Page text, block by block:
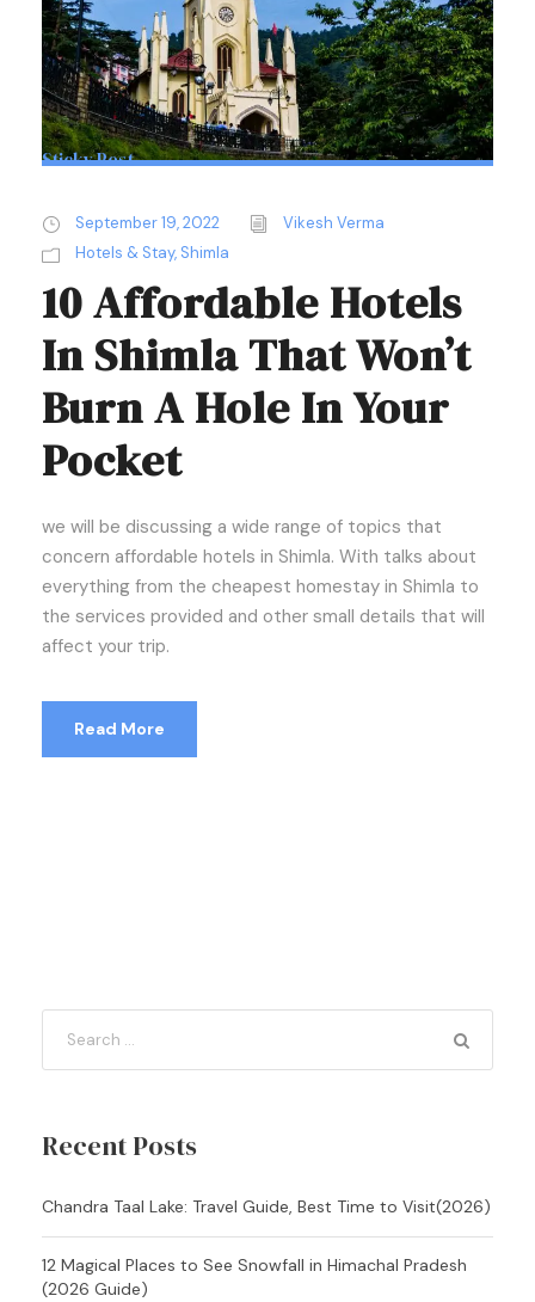
Sticky Post
September 19, 2022
Vikesh Verma
Hotels & Stay, Shimla
10 Affordable Hotels
In Shimla That Won’t
Burn A Hole In Your
Pocket
we will be discussing a wide range of topics that
concern affordable hotels in Shimla. With talks about
everything from the cheapest homestay in Shimla to
the services provided and other small details that will
affect your trip.
Read More
Recent Posts
Chandra Taal Lake: Travel Guide, Best Time to Visit(2026)
12 Magical Places to See Snowfall in Himachal Pradesh
(2026 Guide)